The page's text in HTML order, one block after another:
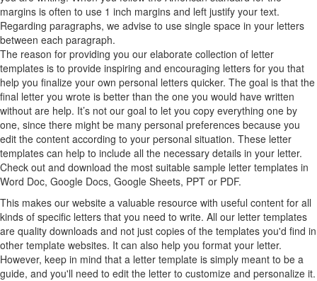
margins is often to use 1 inch margins and left justify your text.
Regarding paragraphs, we advise to use single space in your letters
between each paragraph.
The reason for providing you our elaborate collection of letter
templates is to provide inspiring and encouraging letters for you that
help you finalize your own personal letters quicker. The goal is that the
final letter you wrote is better than the one you would have written
without are help. It’s not our goal to let you copy everything one by
one, since there might be many personal preferences because you
edit the content according to your personal situation. These letter
templates can help to include all the necessary details in your letter.
Check out and download the most suitable sample letter templates in
Word Doc, Google Docs, Google Sheets, PPT or PDF.
This makes our website a valuable resource with useful content for all
kinds of specific letters that you need to write. All our letter templates
are quality downloads and not just copies of the templates you'd find in
other template websites. It can also help you format your letter.
However, keep in mind that a letter template is simply meant to be a
guide, and you'll need to edit the letter to customize and personalize it.